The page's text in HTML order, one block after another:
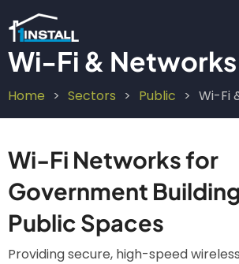
to
main
content
Wi-Fi & Networks
Breadcrumb
Home Sectors Public Wi-Fi
Wi-Fi Networks for
Government
Public Spaces
Providing secure, high-speed